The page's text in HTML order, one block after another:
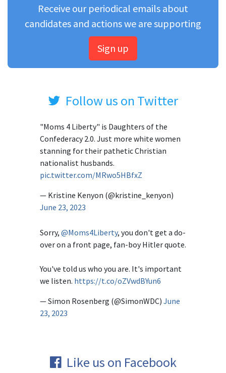
Receive our periodical emails about
candidates and actions we are supporting
Sign up
Follow us on Twitter
"Moms 4 Liberty" is Daughters of the
Confederacy 2.0. Just more white women
stanning for their pathetic Christian
nationalist husbands.
pic.twitter.com/MRwo5HBfxZ
— Kristine Kenyon (@kristine_kenyon)
June 23, 2023
Sorry, @Moms4Liberty, you don't get a do-
over on a front page, fan-boy Hitler quote.
You've told us who you are. It's important
we listen. https://t.co/oZVwdBYun6
— Simon Rosenberg (@SimonWDC) June
23, 2023
Like us on Facebook